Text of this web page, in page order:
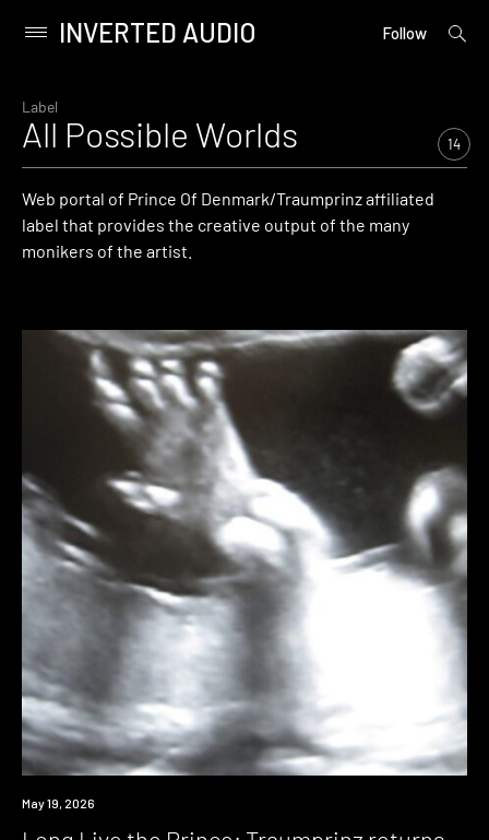
content
Primary
INVERTED AUDIO Follow
open
Label
All Possible Worlds 14
Web portal of Prince Of Denmark/Traumprinz affiliated
label that provides the creative output of the many
monikers of the artist.
News
May 19, 2026